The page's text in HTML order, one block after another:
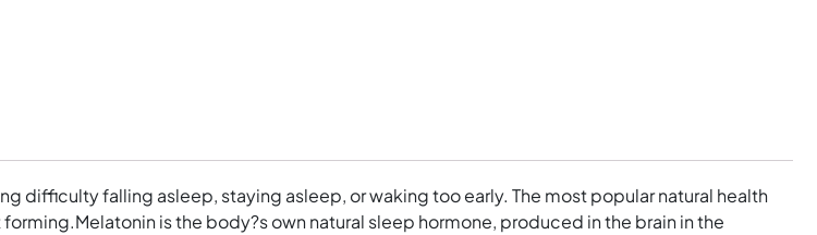
difficulty falling asleep, staying asleep, or waking too early. The most popular natural health
is the body?s own natural sleep hormone, produced in the brain in the